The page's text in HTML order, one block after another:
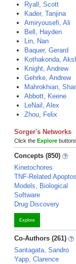
Ryall, Scott
Kader, Tanjina
Amiryousefi, Ali
Bell, Hayden
Lin, Nan
Baquer, Gerard
Kothakonda,
Knight, Andrew
Gehrke, Andrew
Mahrokhian,
Abbott, Keene
LeNail, Alex
Zhou, Felix
Sorger's Networks
Click the Explore
Concepts (850)
Kinetochores
TNF-Related
Models, Biological
Software
Drug Discovery
Explore
Co-Authors (261)
Santagata, Sandro
Yapp, Clarence